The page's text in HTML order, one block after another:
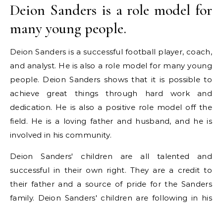
Deion Sanders is a role model for
many young people.
Deion Sanders is a successful football player, coach,
and analyst. He is also a role model for many young
people. Deion Sanders shows that it is possible to
achieve great things through hard work and
dedication. He is also a positive role model off the
field. He is a loving father and husband, and he is
involved in his community.
Deion Sanders' children are all talented and
successful in their own right. They are a credit to
their father and a source of pride for the Sanders
family. Deion Sanders' children are following in his